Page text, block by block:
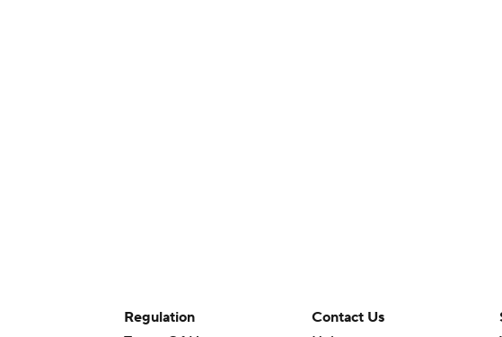
Regulation
Contact Us